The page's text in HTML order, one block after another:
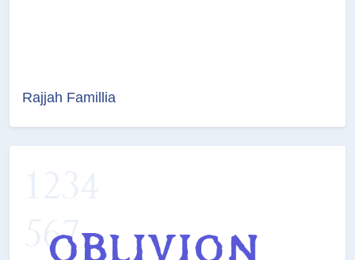
Rajjah Famillia